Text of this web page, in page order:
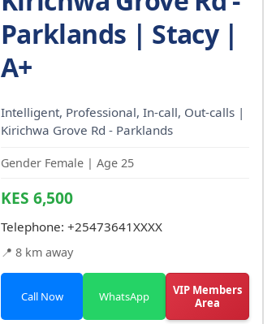
Parklands | Stacy |
A+
Intelligent, Professional, In-call, Out-calls |
Kirichwa Grove Rd - Parklands
Gender Female | Age 25
KES 6,500
Telephone: +25473641XXXX
📍 8 km away
Call Now WhatsApp
VIP Members
Area